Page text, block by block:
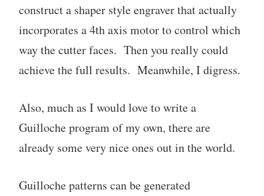
construct a shaper style engraver that actually
incorporates a 4th axis motor to control which
way the cutter faces. Then you really could
achieve the full results. Meanwhile, I digress.
Also, much as I would love to write a
Guilloche program of my own, there are
already some very nice ones out in the world.
Guilloche patterns can be generated